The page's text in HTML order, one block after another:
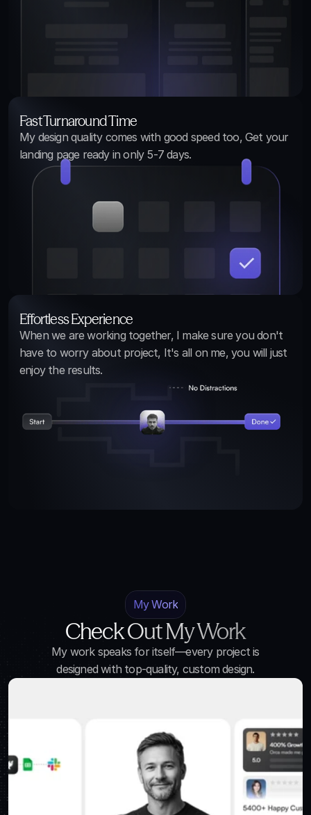
Fast Turnaround Time
My design quality comes with good speed too, Get your
landing page ready in only 5-7 days.
Effortless Experience
When we are working together, I make sure you don't
have to worry about project, It's all on me, you will just
enjoy the results.
My Work
Check Out My Work
My work speaks for itself—every project is
designed with top-quality, custom design.